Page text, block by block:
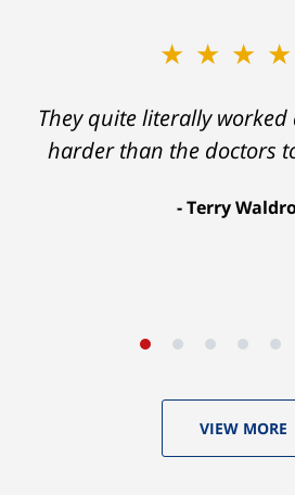
They quite literally
harder than the doctors
Terry
Ron helped me find a
with my foot healing and
VIEW MORE